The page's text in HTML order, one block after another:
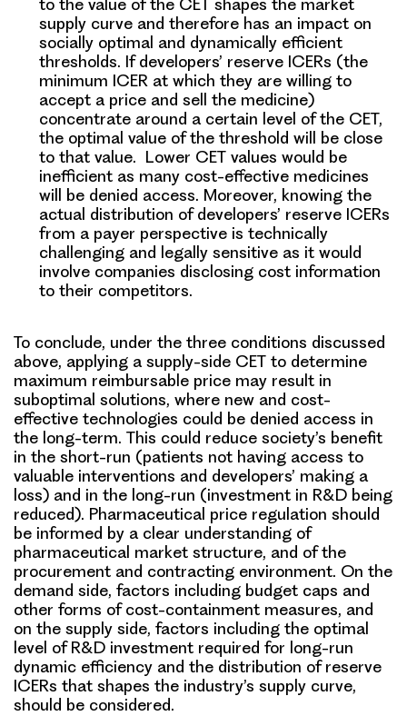
to the value of the CET shapes the market
supply curve and therefore has an impact on
socially optimal and dynamically efficient
thresholds. If developers’ reserve ICERs (the
minimum ICER at which they are willing to
accept a price and sell the medicine)
concentrate around a certain level of the CET,
the optimal value of the threshold will be close
to that value. Lower CET values would be
inefficient as many cost-effective medicines
will be denied access. Moreover, knowing the
actual distribution of developers’ reserve ICERs
from a payer perspective is technically
challenging and legally sensitive as it would
involve companies disclosing cost information
to their competitors.
To conclude, under the three conditions discussed
above, applying a supply-side CET to determine
maximum reimbursable price may result in
suboptimal solutions, where new and cost-
effective technologies could be denied access in
the long-term. This could reduce society’s benefit
in the short-run (patients not having access to
valuable interventions and developers’ making a
loss) and in the long-run (investment in R&D being
reduced). Pharmaceutical price regulation should
be informed by a clear understanding of
pharmaceutical market structure, and of the
procurement and contracting environment. On the
demand side, factors including budget caps and
other forms of cost-containment measures, and
on the supply side, factors including the optimal
level of R&D investment required for long-run
dynamic efficiency and the distribution of reserve
ICERs that shapes the industry’s supply curve,
should be considered.